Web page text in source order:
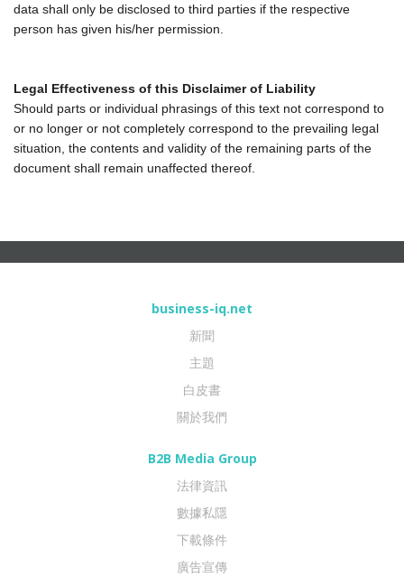
data shall only be disclosed to third parties if the respective
person has given his/her permission.
Legal Effectiveness of this Disclaimer of Liability
Should parts or individual phrasings of this text not correspond to
or no longer or not completely correspond to the prevailing legal
situation, the contents and validity of the remaining parts of the
document shall remain unaffected thereof.
business-iq.net
新聞
主題
白皮書
關於我們
B2B Media Group
法律資訊
數據私隱
下載條件
廣告宣傳